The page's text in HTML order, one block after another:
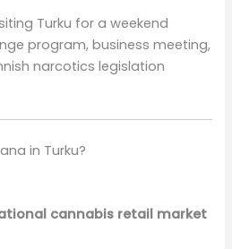
Turku for a weekend
program, business meeting,
narcotics legislation
in Turku?
cannabis retail market